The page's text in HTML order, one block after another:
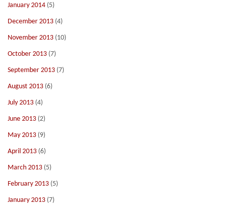
January 2014 (5)
December 2013 (4)
November 2013 (10)
October 2013 (7)
September 2013 (7)
August 2013 (6)
July 2013 (4)
June 2013 (2)
May 2013 (9)
April 2013 (6)
March 2013 (5)
February 2013 (5)
January 2013 (7)